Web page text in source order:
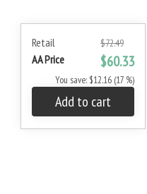
Retail $72.49
AA Price $60.33
You save: $12.16 (17 %)
Add to cart